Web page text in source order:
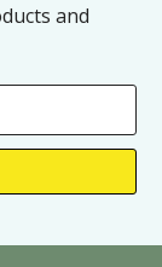
and